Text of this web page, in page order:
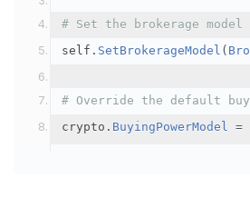
# Set the brokerage
self . SetBrokerageModel (
# Override the default
crypto . BuyingPowerModel =